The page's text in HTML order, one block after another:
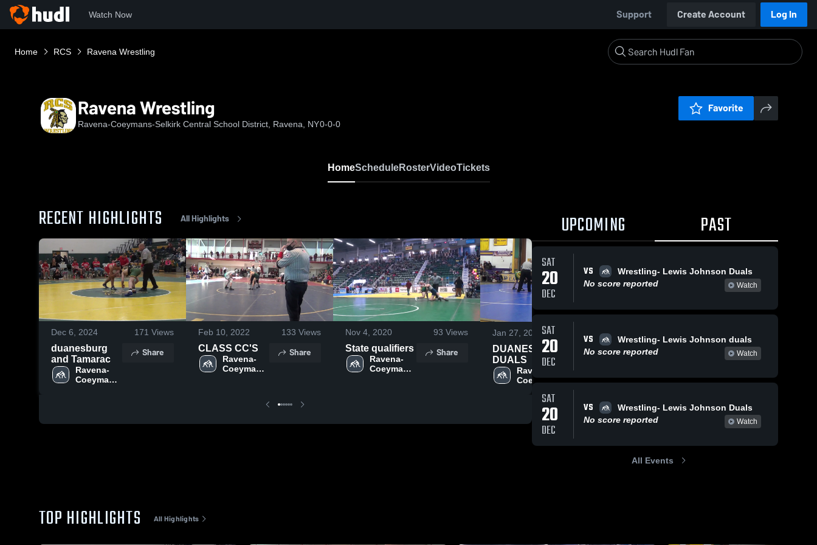
Watch Now Support Create Account Log In
Home RCS Ravena Wrestling
Ravena Wrestling
Ravena-Coeymans-Selkirk Central School District, Ravena, NY0-0-0
Favorite
HomeScheduleRosterVideoTickets
RECENT HIGHLIGHTS All Highlights
Dec 6, 2024 171 Views
duanesburg
and Tamarac
Ravena-
Coeymans-
Share
Feb 10, 2022 133 Views
CLASS CC'S
Ravena-
Coeymans-
Share
Nov 4, 2020 93 Views
State qualifiers
Ravena-
Coeymans-
Share
Jan 27, 2020 Views
DUANESBURG
DUALS
Ravena-
Coeymans-
Central
School
District
Share
Duanesburg
Coeymans-
School
Share
UPCOMING PAST
SAT
20
DEC
VS
Wrestling- Lewis Johnson Duals
No score reported
Watch
SAT
20
DEC
VS
Wrestling- Lewis Johnson duals
No score reported
Watch
SAT
20
DEC
VS
Wrestling- Lewis Johnson Duals
No score reported
Watch
All Events
TOP HIGHLIGHTS All Highlights